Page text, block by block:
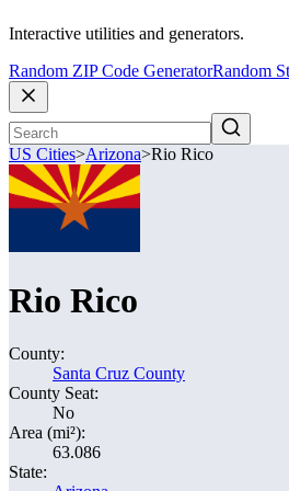
Interactive utilities and generators.
Random ZIP Code GeneratorRandom
US Cities>Arizona>Rio Rico
Rio Rico
County:
Santa Cruz County
County Seat:
No
Area (mi²):
63.086
State: